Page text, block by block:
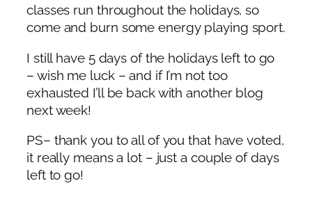
classes run throughout the holidays, so
come and burn some energy playing sport.
I still have 5 days of the holidays left to go
– wish me luck – and if I’m not too
exhausted I’ll be back with another blog
next week!
PS– thank you to all of you that have voted,
it really means a lot – just a couple of days
left to go!